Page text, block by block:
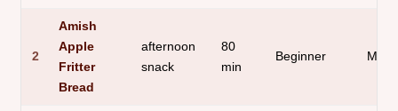
2
Amish
Apple
Fritter
Bread
afternoon
snack
80
min
Beginner Moist